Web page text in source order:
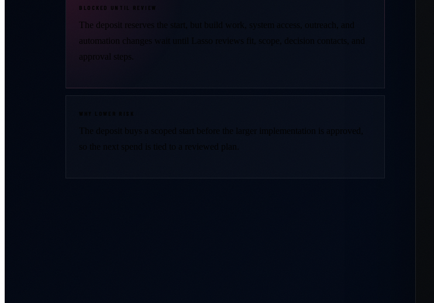
BLOCKED UNTIL REVIEW
The deposit reserves the start, but build work, system access, outreach, and
automation changes wait until Lasso reviews fit, scope, decision contacts, and
approval steps.
WHY LOWER RISK
The deposit buys a scoped start before the larger implementation is approved,
so the next spend is tied to a reviewed plan.